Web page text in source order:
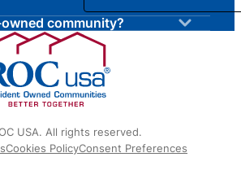
community?
USA. All rights reserved.
Cookies PolicyConsent Preferences